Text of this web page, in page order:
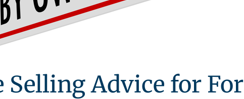
Selling Advice for For